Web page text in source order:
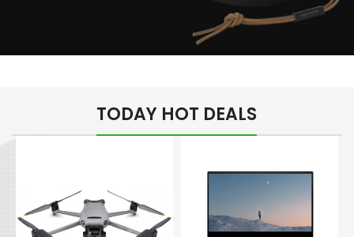
Music Makes Feel
Better
TODAY HOT DEALS